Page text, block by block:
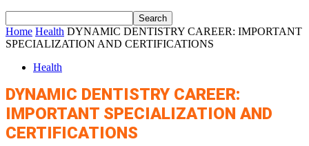
Home Health DYNAMIC DENTISTRY CAREER: IMPORTANT
SPECIALIZATION AND CERTIFICATIONS
Health
DYNAMIC DENTISTRY CAREER:
IMPORTANT SPECIALIZATION AND
CERTIFICATIONS